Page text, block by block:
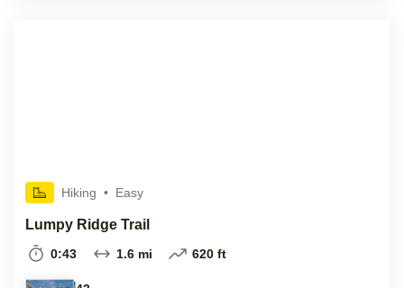
Hiking • Easy
Lumpy Ridge Trail
0:43 1.6 mi 620 ft